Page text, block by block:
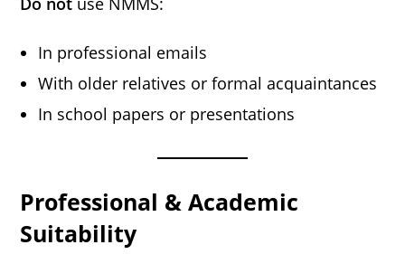
In professional emails
With older relatives or formal acquaintances
In school papers or presentations
Professional & Academic
Suitability